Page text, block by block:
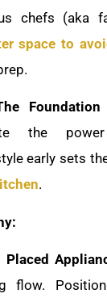
chefs (aka
space to
the
early sets
.
flow.